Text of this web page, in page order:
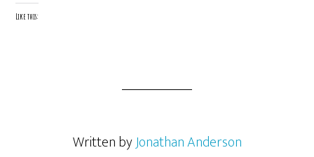
Like this:
Written byJonathan Anderson